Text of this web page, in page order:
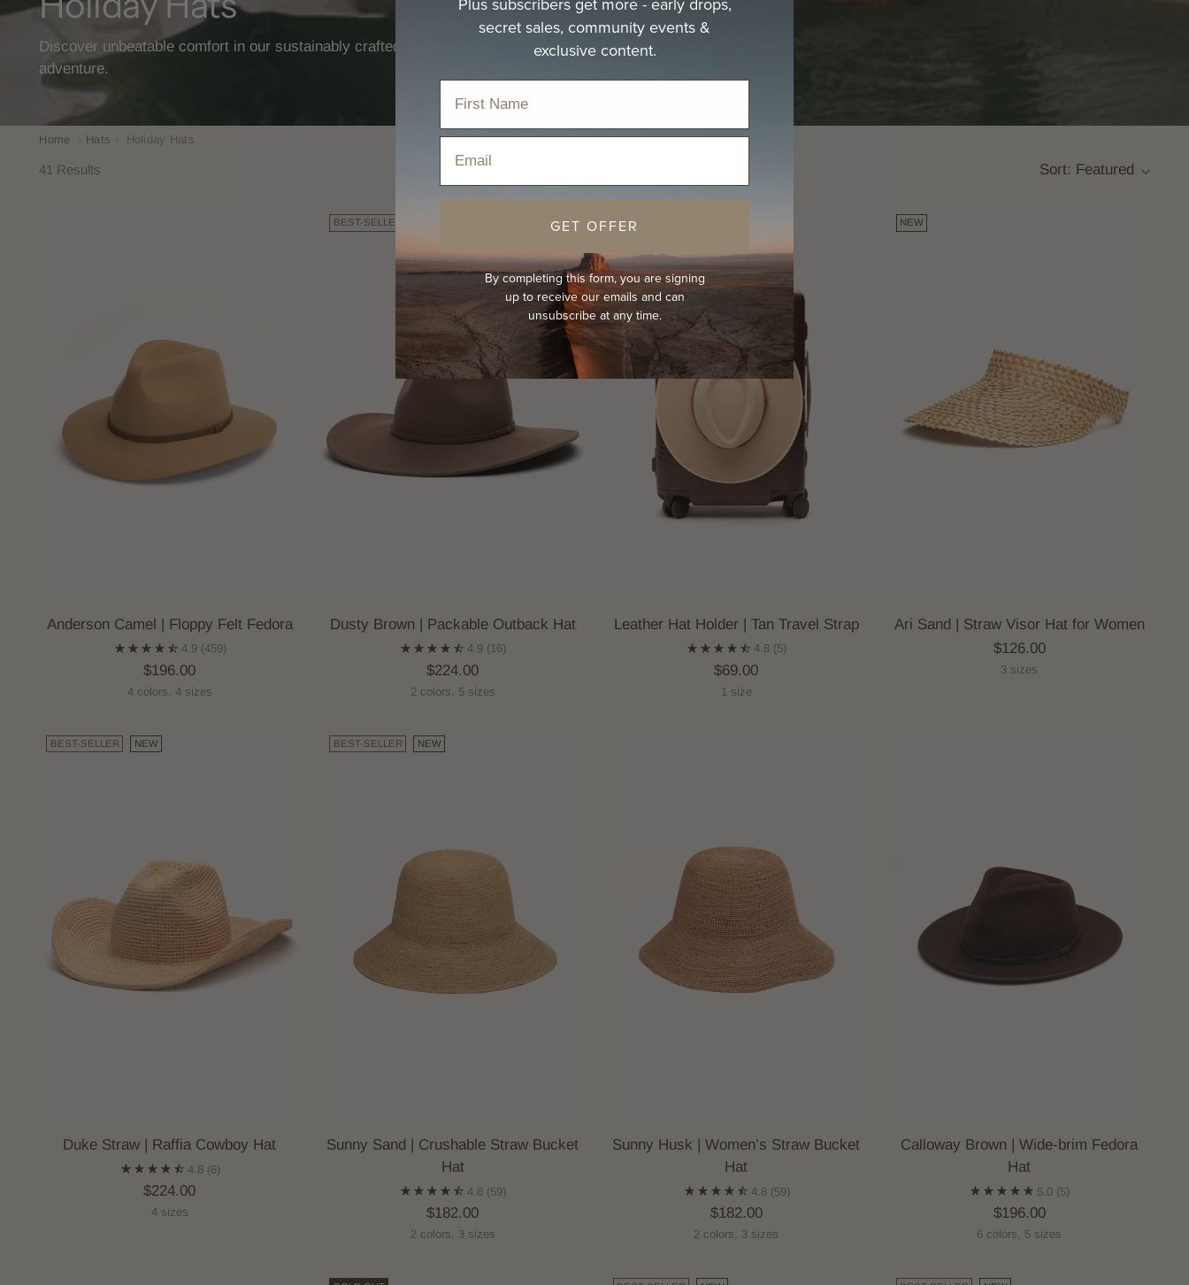
Discover unbeatable comfort in our sustainably crafted holiday hat—designed for life’s every
adventure.
Home Hats Holiday Hats
41 Results Sort: Featured
Anderson Camel | Floppy Felt Fedora
4.9 (459)
$196.00
4 colors, 4 sizes
BEST-SELLER
Dusty Brown | Packable Outback Hat
4.9 (16)
$224.00
2 colors, 5 sizes
BEST-SELLER
Leather Hat Holder | Tan Travel Strap
4.8 (5)
$69.00
1 size
NEW
Ari Sand | Straw Visor Hat for Women
$126.00
3 sizes
BEST-SELLER NEW
Duke Straw | Raffia Cowboy Hat
4.8 (6)
$224.00
4 sizes
BEST-SELLER NEW
Sunny Sand | Crushable Straw Bucket
Hat
4.8 (59)
$182.00
2 colors, 3 sizes
Sunny Husk | Women’s Straw Bucket
Hat
4.8 (59)
$182.00
2 colors, 3 sizes
Calloway Brown | Wide-brim Fedora
Hat
5.0 (5)
$196.00
6 colors, 5 sizes
secret sales, community events &
exclusive content.
GET OFFER
By completing this form, you are signing
up to receive our emails and can
unsubscribe at any time.